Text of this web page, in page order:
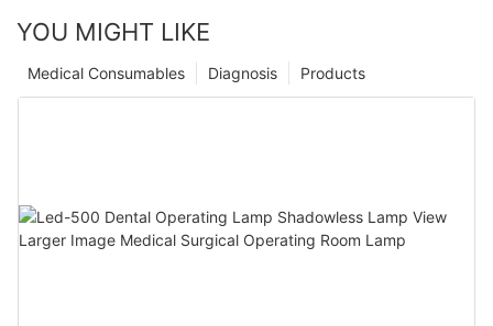
YOU MIGHT LIKE
Products
Diagnosis
Medical Consumables